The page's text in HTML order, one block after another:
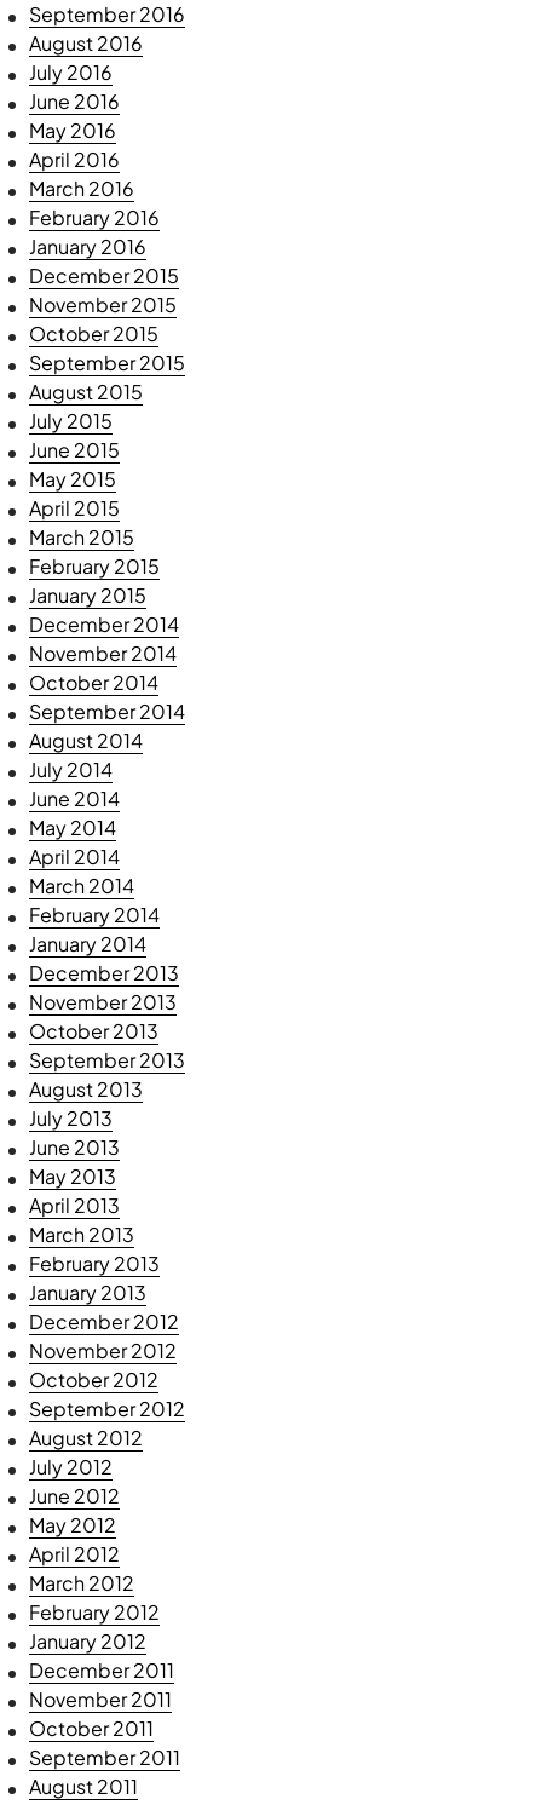
September 2016
August 2016
July 2016
June 2016
May 2016
April 2016
March 2016
February 2016
January 2016
December 2015
November 2015
October 2015
September 2015
August 2015
July 2015
June 2015
May 2015
April 2015
March 2015
February 2015
January 2015
December 2014
November 2014
October 2014
September 2014
August 2014
July 2014
June 2014
May 2014
April 2014
March 2014
February 2014
January 2014
December 2013
November 2013
October 2013
September 2013
August 2013
July 2013
June 2013
May 2013
April 2013
March 2013
February 2013
January 2013
December 2012
November 2012
October 2012
September 2012
August 2012
July 2012
June 2012
May 2012
April 2012
March 2012
February 2012
January 2012
December 2011
November 2011
October 2011
September 2011
August 2011